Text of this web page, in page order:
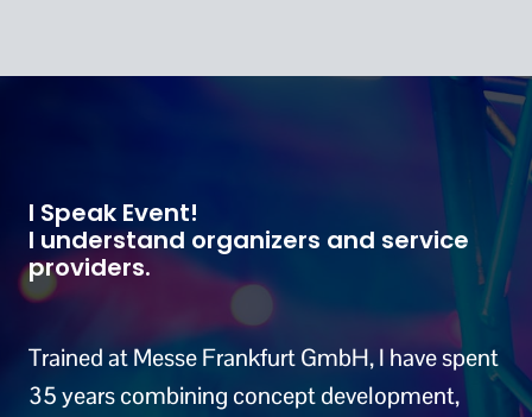
I Speak Event!
I understand organizers and service
providers.
Trained at Messe Frankfurt GmbH, I have spent
35 years combining concept development,